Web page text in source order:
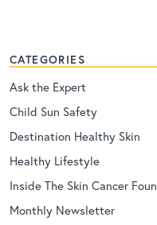
CATEGORIES
Ask the Expert
Child Sun Safety
Destination Healthy Skin
Healthy Lifestyle
Inside The Skin Cancer
Monthly Newsletter